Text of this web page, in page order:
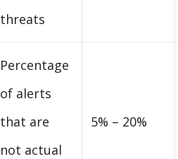
threats
Percentage
of alerts
that are
not actual
5% – 20%